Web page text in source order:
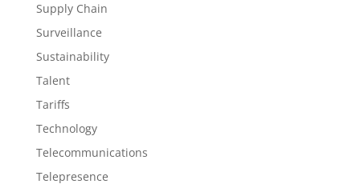
Supply Chain
Surveillance
Sustainability
Talent
Tariffs
Technology
Telecommunications
Telepresence